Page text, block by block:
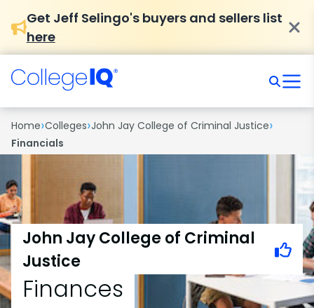
Get Jeff Selingo's buyers and sellers list
here
Home›Colleges›John Jay College of Criminal Justice›
Financials
John Jay College of Criminal
Justice
Finances